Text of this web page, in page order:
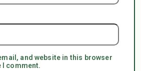
and website in this browser
I comment.